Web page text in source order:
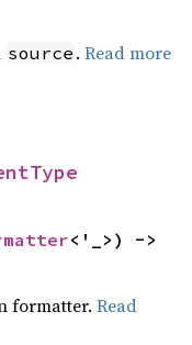
source .Read more
formatter.Read